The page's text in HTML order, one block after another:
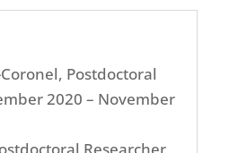
Postdoctoral
2020 – November
Researcher